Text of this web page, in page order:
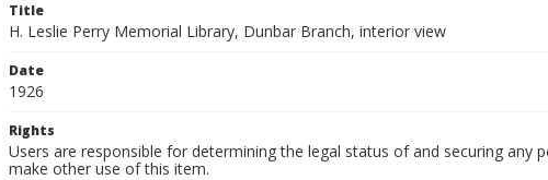
Title
H. Leslie Perry Memorial Library, Dunbar Branch, interior view
Date
1926
Rights
Users are responsible for determining the legal status of and securing any
make other use of this item.